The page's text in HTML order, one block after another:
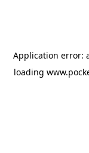
Application error:
loading